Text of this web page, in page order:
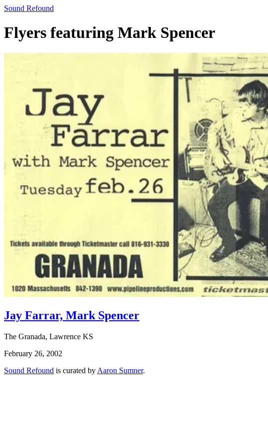
Sound Refound
Flyers featuring Mark Spencer
Jay Farrar, Mark Spencer
The Granada, Lawrence KS
February 26, 2002
Sound Refound is curated by Aaron Sumner.